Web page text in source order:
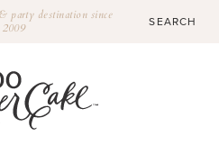
party destination since
2009